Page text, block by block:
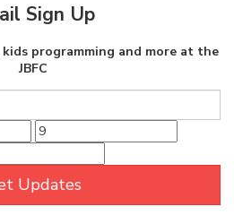
Sign Up
programming and more at the
JBFC
Updates